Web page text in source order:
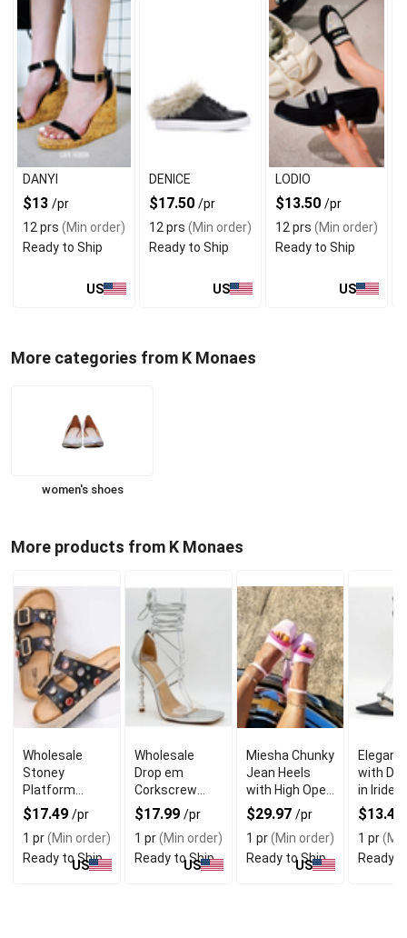
DANYI
$13 /pr
12 prs (Min order)
Ready to Ship
US
DENICE
$17.50 /pr
12 prs (Min order)
Ready to Ship
US
LODIO
$13.50 /pr
12 prs (Min order)
Ready to Ship
US
More categories from K Monaes
women's shoes
More products from K Monaes
Wholesale
Stoney
Platform
Sandals with
Double Strap
$17.49 /pr
1 pr(Min order)
Ready to Ship
US
Wholesale
Drop em
Corkscrew
Heels with Toe
Strap
$17.99 /pr
1 pr(Min order)
Ready to Ship
US
Miesha Chunky
Jean Heels
with High Open
Toe
$29.97 /pr
1 pr(Min order)
Ready to Ship
US
Elegant
with
in
Color for
Formal
$13.47
1 pr
Ready